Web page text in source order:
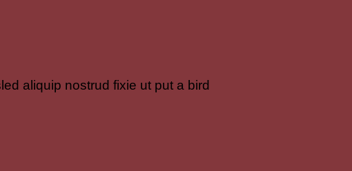
aliquip nostrud fixie ut put a bird